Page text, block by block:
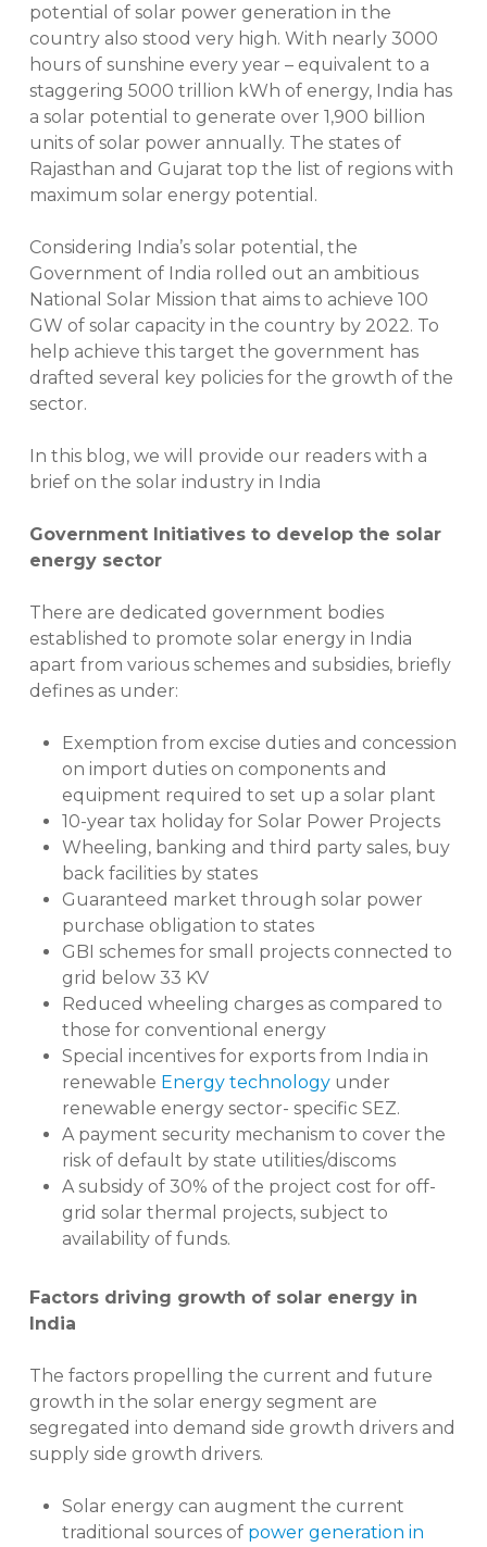
potential of solar power generation in the
country also stood very high. With nearly 3000
hours of sunshine every year – equivalent to a
staggering 5000 trillion kWh of energy, India has
a solar potential to generate over 1,900 billion
units of solar power annually. The states of
Rajasthan and Gujarat top the list of regions with
maximum solar energy potential.
Considering India’s solar potential, the
Government of India rolled out an ambitious
National Solar Mission that aims to achieve 100
GW of solar capacity in the country by 2022. To
help achieve this target the government has
drafted several key policies for the growth of the
sector.
In this blog, we will provide our readers with a
brief on the solar industry in India
Government Initiatives to develop the solar
energy sector
There are dedicated government bodies
established to promote solar energy in India
apart from various schemes and subsidies, briefly
defines as under:
Exemption from excise duties and concession
on import duties on components and
equipment required to set up a solar plant
10-year tax holiday for Solar Power Projects
Wheeling, banking and third party sales, buy
back facilities by states
Guaranteed market through solar power
purchase obligation to states
GBI schemes for small projects connected to
grid below 33 KV
Reduced wheeling charges as compared to
those for conventional energy
Special incentives for exports from India in
renewable Energy technologyunder
renewable energy sector- specific SEZ.
A payment security mechanism to cover the
risk of default by state utilities/discoms
A subsidy of 30% of the project cost for off-
grid solar thermal projects, subject to
availability of funds.
Factors driving growth of solar energy in
India
The factors propelling the current and future
growth in the solar energy segment are
segregated into demand side growth drivers and
supply side growth drivers.
Solar energy can augment the current
traditional sources of power generation in